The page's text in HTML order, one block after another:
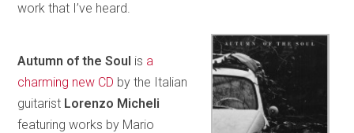
work that I’ve heard.
Autumn of the Soul is a
charming new CD by the Italian
guitarist Lorenzo Micheli
featuring works by Mario